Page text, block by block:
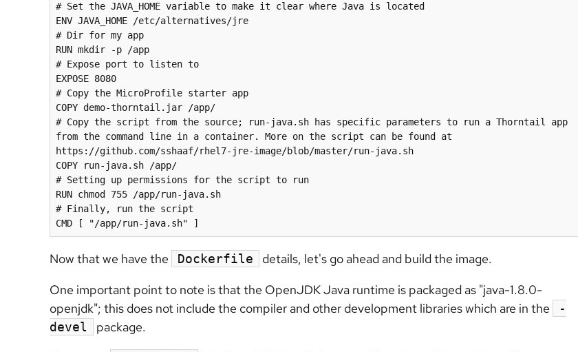
# Set the JAVA_HOME variable to make it clear where Java is located
ENV JAVA_HOME /etc/alternatives/jre
# Dir for my app
RUN mkdir -p /app
# Expose port to listen to
EXPOSE 8080
# Copy the MicroProfile starter app
COPY demo-thorntail.jar /app/
# Copy the script from the source; run-java.sh has specific parameters to run a Thorntail app
from the command line in a container. More on the script can be found at
https://github.com/sshaaf/rhel7-jre-image/blob/master/run-java.sh
COPY run-java.sh /app/
# Setting up permissions for the script to run
RUN chmod 755 /app/run-java.sh
# Finally, run the script
Now that we have the Dockerfile
details, let's go ahead and build the image.
One important point to note is that the OpenJDK Java runtime is packaged as "java-1.8.0-
openjdk"; this does not include the compiler and other development libraries which are in the
-
devel
package.